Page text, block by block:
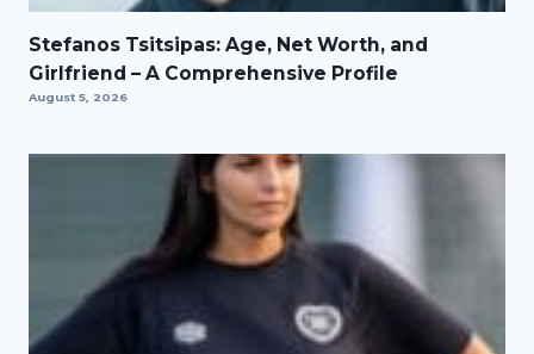
Stefanos Tsitsipas: Age, Net Worth, and
Girlfriend – A Comprehensive Profile
August 5, 2026